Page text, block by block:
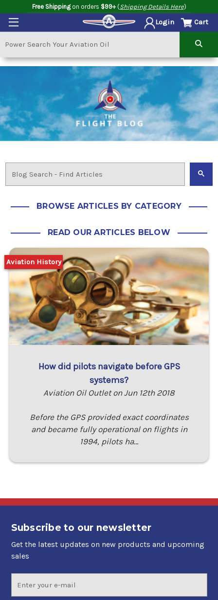
Free Shippingon orders $99+(Shipping Details Here)
Login Cart
BROWSE ARTICLES BY CATEGORY
READ OUR ARTICLES BELOW
How did pilots navigate before GPS
systems?
Aviation Oil Outlet on Jun 12th 2018
Before the GPS provided exact coordinates
and became fully operational on flights in
1994, pilots ha…
Aviation History
Subscribe to our newsletter
Get the latest updates on new products and upcoming
sales
Address